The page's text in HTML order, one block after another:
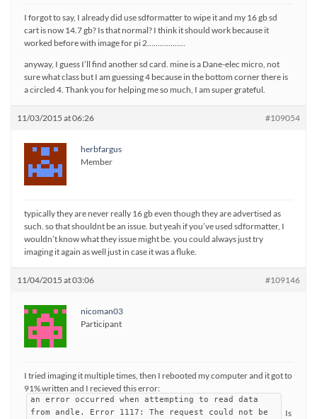
I forgot to say, I already did use sdformatter to wipe it and my 16 gb sd
cart is now 14.7 gb? Is that normal? I think it should work because it
worked before with image for pi 2………………
anyway, I guess I’ll find another sd card. mine is a Dane-elec micro, not
sure what class but I am guessing 4 because in the bottom corner there is
a circled 4. Thank you for helping me so much, I am super grateful.
11/03/2015 at 06:26 #109054
herbfargus
Member
typically they are never really 16 gb even though they are advertised as
such. so that shouldnt be an issue. but yeah if you’ve used sdformatter, I
wouldn’t know what they issue might be. you could always just try
imaging it again as well just in case it was a fluke.
11/04/2015 at 03:06 #109146
nicoman03
Participant
I tried imaging it multiple times, then I rebooted my computer and it got to
91% written and I recieved this error:
an error occurred when attempting to read data
from andle. Error 1117: The request could not be
Is